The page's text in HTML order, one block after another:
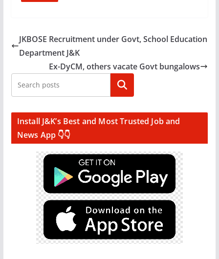
JKBOSE Recruitment under Govt, School Education
Department J&K
Ex-DyCM, others vacate Govt bungalows
Search
Install J&K’s Best and Most Trusted Job and
News App 👇👇